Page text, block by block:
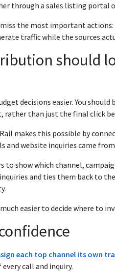
through a sales listing portal
miss the most important
traffic while the sources
should
decisions easier. You
than just the final click
makes this possible by
and website inquiries came
to show which channel,
and ties them back to
easier to decide where to
each top channel its own
call and inquiry.